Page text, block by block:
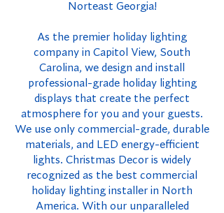
Norteast Georgia!
As the premier holiday lighting
company in Capitol View, South
Carolina, we design and install
professional-grade holiday lighting
displays that create the perfect
atmosphere for you and your guests.
We use only commercial-grade, durable
materials, and LED energy-efficient
lights. Christmas Decor is widely
recognized as the best commercial
holiday lighting installer in North
America. With our unparalleled